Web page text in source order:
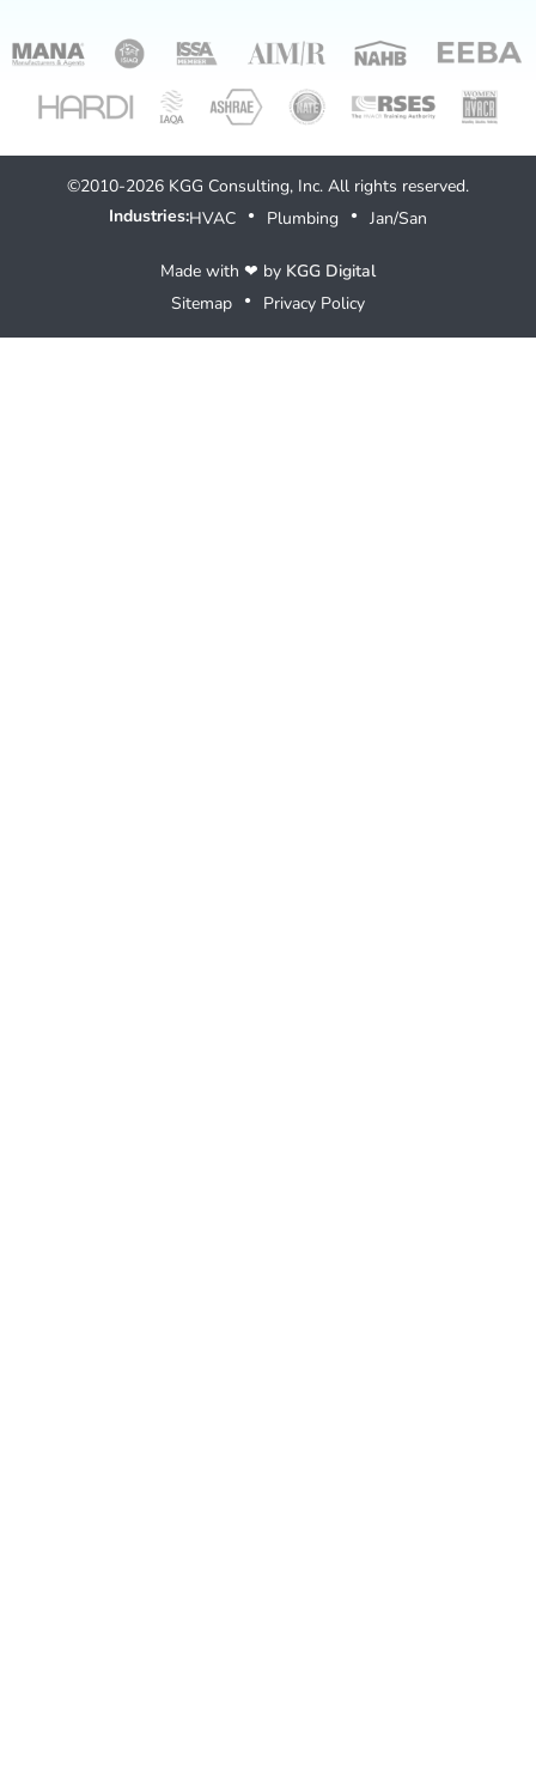
©2010-2026 KGG Consulting, Inc. All rights reserved.
Industries:HVAC ● Plumbing ● Jan/San
Made with ❤ by KGG Digital
Sitemap
● Privacy Policy